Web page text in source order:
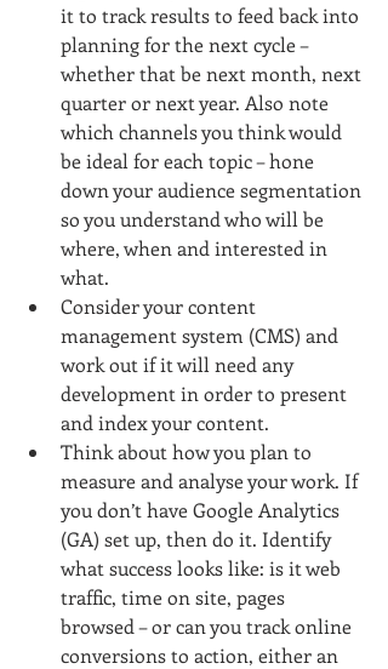
it to track results to feed back into
planning for the next cycle –
whether that be next month, next
quarter or next year. Also note
which channels you think would
be ideal for each topic – hone
down your audience segmentation
so you understand who will be
where, when and interested in
what.
Consider your content
management system (CMS) and
work out if it will need any
development in order to present
and index your content.
Think about how you plan to
measure and analyse your work. If
you don’t have Google Analytics
(GA) set up, then do it. Identify
what success looks like: is it web
traffic, time on site, pages
browsed – or can you track online
conversions to action, either an